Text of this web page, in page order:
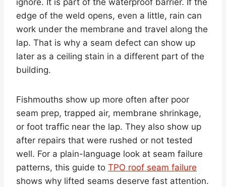
ignore. It is part of the waterproof barrier. If the
edge of the weld opens, even a little, rain can
work under the membrane and travel along the
lap. That is why a seam defect can show up
later as a ceiling stain in a different part of the
building.
Fishmouths show up more often after poor
seam prep, trapped air, membrane shrinkage,
or foot traffic near the lap. They also show up
after repairs that were rushed or not tested
well. For a plain-language look at seam failure
patterns, this guide to TPO roof seam failure
shows why lifted seams deserve fast attention.